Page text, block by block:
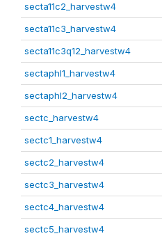
secta11c2_harvestw4
secta11c3_harvestw4
secta11c3q12_harvestw4
sectaphl1_harvestw4
sectaphl2_harvestw4
sectc_harvestw4
sectc1_harvestw4
sectc2_harvestw4
sectc3_harvestw4
sectc4_harvestw4
sectc5_harvestw4